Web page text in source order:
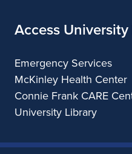
Access
Emergency Services
McKinley Health Center
Connie Frank CARE
University Library